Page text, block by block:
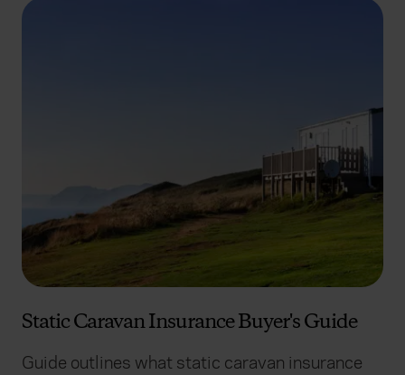
Static Caravan Insurance Buyer's Guide
Guide outlines what static caravan insurance